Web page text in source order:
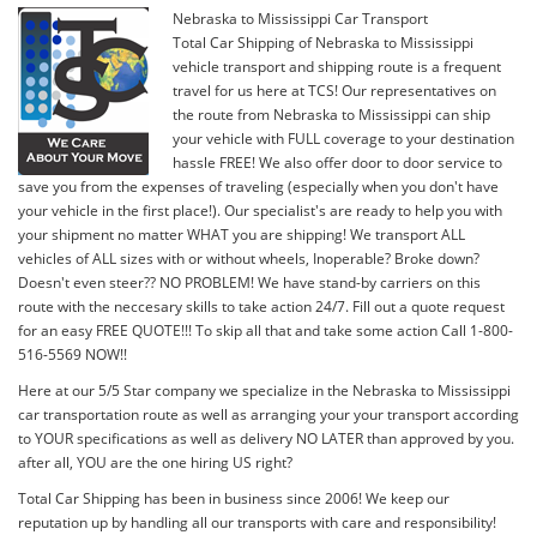
Nebraska to Mississippi Car Transport
Total Car Shipping of Nebraska to Mississippi
vehicle transport and shipping route is a frequent
travel for us here at TCS! Our representatives on
the route from Nebraska to Mississippi can ship
your vehicle with FULL coverage to your destination
hassle FREE! We also offer door to door service to
save you from the expenses of traveling (especially when you don't have
your vehicle in the first place!). Our specialist's are ready to help you with
your shipment no matter WHAT you are shipping! We transport ALL
vehicles of ALL sizes with or without wheels, Inoperable? Broke down?
Doesn't even steer?? NO PROBLEM! We have stand-by carriers on this
route with the neccesary skills to take action 24/7. Fill out a quote request
for an easy FREE QUOTE!!! To skip all that and take some action Call 1-800-
516-5569 NOW!!
Here at our 5/5 Star company we specialize in the Nebraska to Mississippi
car transportation route as well as arranging your your transport according
to YOUR specifications as well as delivery NO LATER than approved by you.
after all, YOU are the one hiring US right?
Total Car Shipping has been in business since 2006! We keep our
reputation up by handling all our transports with care and responsibility!